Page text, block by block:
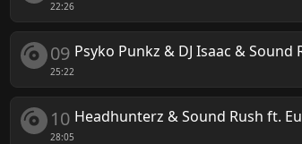
22:26
09
25:22
Psyko Punkz & DJ Isaac & Sound
10
28:05
Headhunterz & Sound Rush ft.